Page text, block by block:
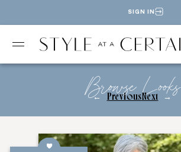
SIGN IN
Browse Looks
← PreviousNext →